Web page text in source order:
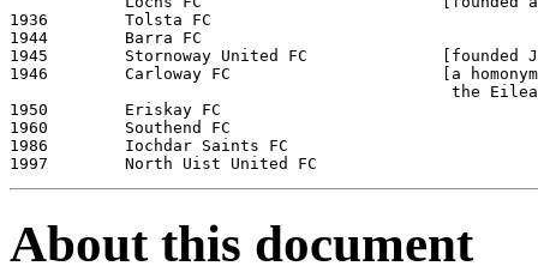
1936        Tolsta FC
1944        Barra FC
1945        Stornoway United FC              [founded
1946        Carloway FC                      [a
the
1950        Eriskay FC
1960        Southend FC
1986        Iochdar Saints FC
About this document